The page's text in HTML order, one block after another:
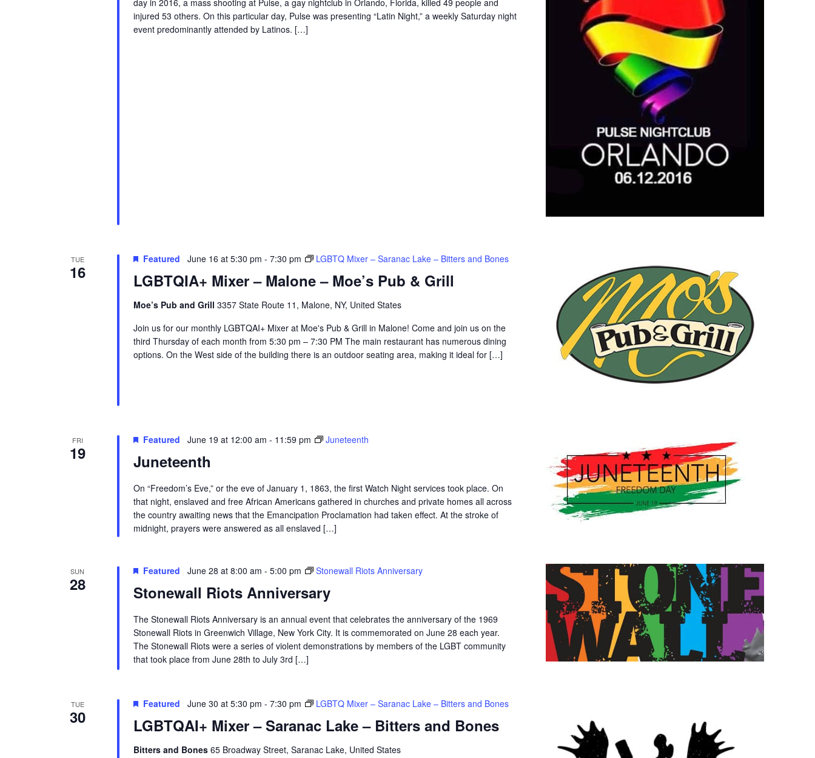
injured 53 others. On this particular day, Pulse was presenting “Latin Night,” a weekly Saturday night
event predominantly attended by Latinos. […]
TUE
16 LGBTQIA+ Mixer – Malone – Moe’s Pub & Grill
Featured June 16 at 5:30 pm - 7:30 pm LGBTQ Mixer – Saranac Lake – Bitters and Bones
Moe’s Pub and Grill 3357 State Route 11, Malone, NY, United States
Join us for our monthly LGBTQAI+ Mixer at Moe's Pub & Grill in Malone! Come and join us on the
third Thursday of each month from 5:30 pm – 7:30 PM The main restaurant has numerous dining
options. On the West side of the building there is an outdoor seating area, making it ideal for […]
FRI
19 Juneteenth
Featured June 19 at 12:00 am - 11:59 pm Juneteenth
On “Freedom’s Eve,” or the eve of January 1, 1863, the first Watch Night services took place. On
that night, enslaved and free African Americans gathered in churches and private homes all across
the country awaiting news that the Emancipation Proclamation had taken effect. At the stroke of
midnight, prayers were answered as all enslaved […]
SUN
28 Stonewall Riots Anniversary
Featured June 28 at 8:00 am - 5:00 pm Stonewall Riots Anniversary
The Stonewall Riots Anniversary is an annual event that celebrates the anniversary of the 1969
Stonewall Riots in Greenwich Village, New York City. It is commemorated on June 28 each year.
The Stonewall Riots were a series of violent demonstrations by members of the LGBT community
that took place from June 28th to July 3rd […]
TUE
30 LGBTQAI+ Mixer – Saranac Lake – Bitters and Bones
Featured June 30 at 5:30 pm - 7:30 pm LGBTQ Mixer – Saranac Lake – Bitters and Bones
Bitters and Bones 65 Broadway Street, Saranac Lake, United States